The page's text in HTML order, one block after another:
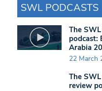
SWL PODCASTS
The
podcast:
Arabia
22 March
The
review